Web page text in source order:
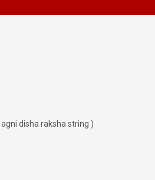
disha raksha string )